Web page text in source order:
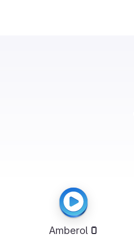
Amberol